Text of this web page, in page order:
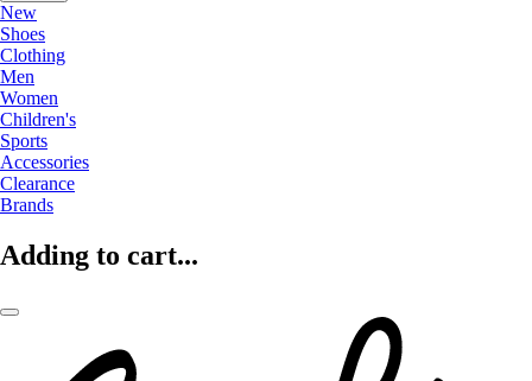
New
Shoes
Clothing
Men
Women
Children's
Sports
Accessories
Clearance
Brands
Adding to cart...